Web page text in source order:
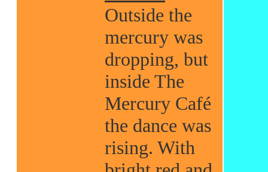
Outside the
mercury was
dropping, but
inside The
Mercury Café
the dance was
rising. With